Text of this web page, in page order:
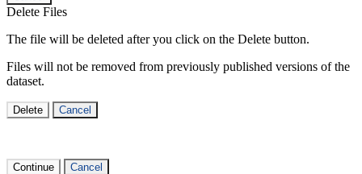
Delete Files
The file will be deleted after you click on the Delete button.
Files will not be removed from previously published versions of the
dataset.
Delete Cancel
Continue Cancel